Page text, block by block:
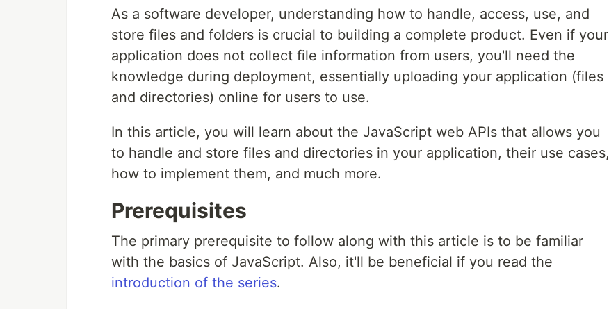
As a software developer, understanding how to handle, access, use, and
store files and folders is crucial to building a complete product. Even if your
application does not collect file information from users, you'll need the
knowledge during deployment, essentially uploading your application (files
and directories) online for users to use.
In this article, you will learn about the JavaScript web APIs that allows you
to handle and store files and directories in your application, their use cases,
how to implement them, and much more.
Prerequisites
The primary prerequisite to follow along with this article is to be familiar
with the basics of JavaScript. Also, it'll be beneficial if you read the
introduction of the series.